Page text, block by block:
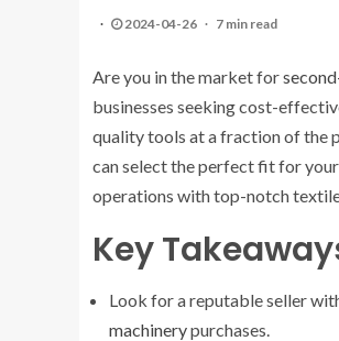
2024-04-26 7 min read
Are you in the market for
businesses seeking cost-
quality tools at a fraction of the
can select the perfect fit for
operations with top-notch
Key
Look for a reputable seller
machinerypurchases.